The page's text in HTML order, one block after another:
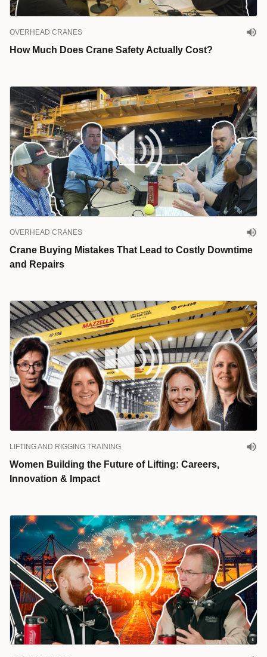
OVERHEAD CRANES
How Much Does Crane Safety Actually Cost?
OVERHEAD CRANES
Crane Buying Mistakes That Lead to Costly Downtime
and Repairs
LIFTING AND RIGGING TRAINING
Women Building the Future of Lifting: Careers,
Innovation & Impact